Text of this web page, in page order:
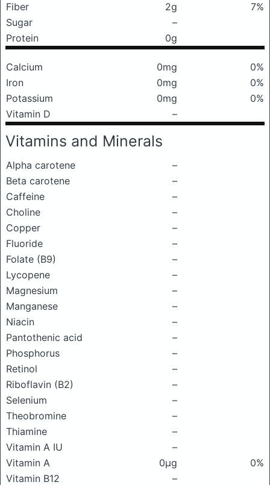
Fiber
2g
7%
Sugar
–
Protein
0g
Calcium 0mg
0%
Iron
0mg
0%
Potassium
0mg
0%
Vitamin D
–
Vitamins and Minerals
Alpha carotene
–
Beta carotene
–
Caffeine
–
Choline
–
Copper
–
Fluoride
–
Folate (B9)
–
Lycopene
–
Magnesium
–
Manganese
–
Niacin
–
Pantothenic acid
–
Phosphorus
–
Retinol
–
Riboflavin (B2)
–
Selenium
–
Theobromine
–
Thiamine
–
Vitamin A IU
–
Vitamin A
0μg
0%
Vitamin B12
–